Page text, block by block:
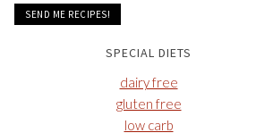
SPECIAL DIETS
dairy free
gluten free
low carb